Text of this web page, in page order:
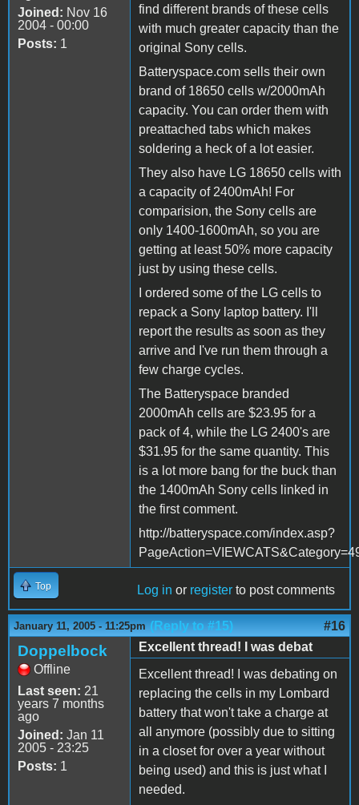
Joined: Nov 16
2004 - 00:00
Posts: 1
find different brands of these cells
with much greater capacity than the
original Sony cells.
Batteryspace.com sells their own
brand of 18650 cells w/2000mAh
capacity. You can order them with
preattached tabs which makes
soldering a heck of a lot easier.
They also have LG 18650 cells with
a capacity of 2400mAh! For
comparision, the Sony cells are
only 1400-1600mAh, so you are
getting at least 50% more capacity
just by using these cells.
I ordered some of the LG cells to
repack a Sony laptop battery. I'll
report the results as soon as they
arrive and I've run them through a
few charge cycles.
The Batteryspace branded
2000mAh cells are $23.95 for a
pack of 4, while the LG 2400's are
$31.95 for the same quantity. This
is a lot more bang for the buck than
the 1400mAh Sony cells linked in
the first comment.
http://batteryspace.com/index.asp?
Top Log in or register to post comments
January 11, 2005 - 11:25pm (Reply to #15) #16
Doppelbock
Offline
Last seen: 21
years 7 months
ago
Joined: Jan 11
2005 - 23:25
Posts: 1
Excellent thread! I was debat
Excellent thread! I was debating on
replacing the cells in my Lombard
battery that won't take a charge at
all anymore (possibly due to sitting
in a closet for over a year without
being used) and this is just what I
needed.